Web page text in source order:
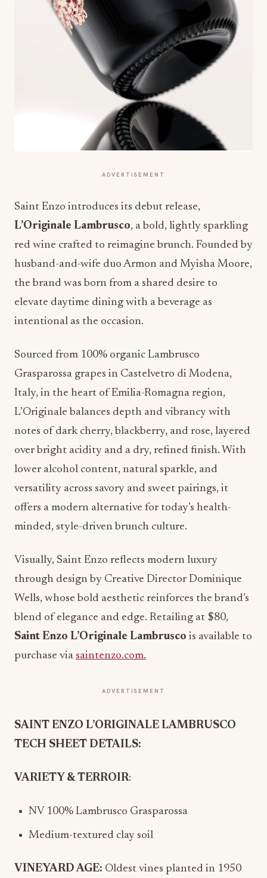
ADVERTISEMENT
Saint Enzo introduces its debut release,
L’Originale Lambrusco, a bold, lightly sparkling
red wine crafted to reimagine brunch. Founded by
husband-and-wife duo Armon and Myisha Moore,
the brand was born from a shared desire to
elevate daytime dining with a beverage as
intentional as the occasion.
Sourced from 100% organic Lambrusco
Grasparossa grapes in Castelvetro di Modena,
Italy, in the heart of Emilia-Romagna region,
L’Originale balances depth and vibrancy with
notes of dark cherry, blackberry, and rose, layered
over bright acidity and a dry, refined finish. With
lower alcohol content, natural sparkle, and
versatility across savory and sweet pairings, it
offers a modern alternative for today’s health-
minded, style-driven brunch culture.
Visually, Saint Enzo reflects modern luxury
through design by Creative Director Dominique
Wells, whose bold aesthetic reinforces the brand’s
blend of elegance and edge. Retailing at $80,
Saint Enzo L’Originale Lambrusco is available to
purchase via saintenzo.com.
ADVERTISEMENT
SAINT ENZO L’ORIGINALE LAMBRUSCO
TECH SHEET DETAILS:
VARIETY & TERROIR:
NV 100% Lambrusco Grasparossa
Medium-textured clay soil
VINEYARD AGE: Oldest vines planted in 1950